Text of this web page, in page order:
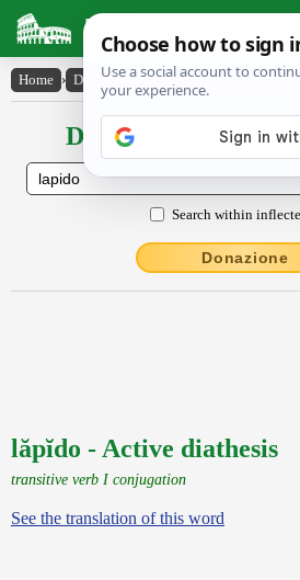
Latin Dictionary
Home › Declensions / Conjugations › lăpĭdo
Declensions /
Search within
Donazione
lăpĭdo - Active diathesis
transitive verb I conjugation
See the translation of this word